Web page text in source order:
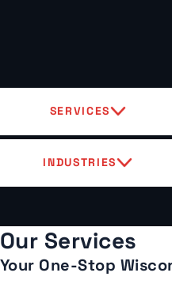
SERVICES
INDUSTRIES
Our Services
Your One-Stop